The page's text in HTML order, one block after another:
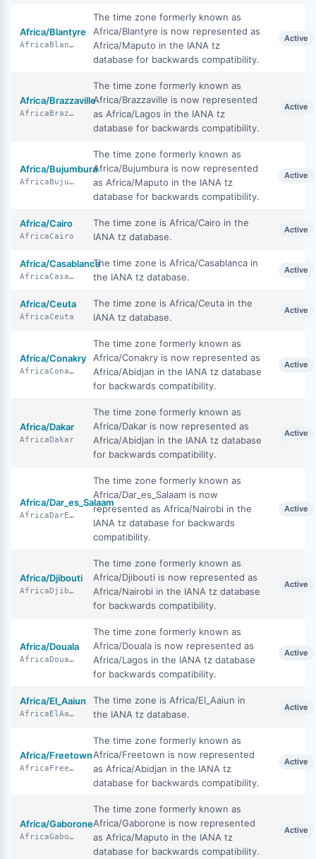
Africa/Blantyre
AfricaBlantyre
The time zone formerly known as
Africa/Blantyre is now represented as
Africa/Maputo in the IANA tz
database for backwards compatibility.
Active
Africa/Brazzaville
AfricaBrazzaville
The time zone formerly known as
Africa/Brazzaville is now represented
as Africa/Lagos in the IANA tz
database for backwards compatibility.
Active
Africa/Bujumbura
AfricaBujumbura
The time zone formerly known as
Africa/Bujumbura is now represented
as Africa/Maputo in the IANA tz
database for backwards compatibility.
Active
Africa/Cairo
AfricaCairo
The time zone is Africa/Cairo in the
IANA tz database.
Active
Africa/Casablanca
AfricaCasablanca
The time zone is Africa/Casablanca in
the IANA tz database.
Active
Africa/Ceuta
AfricaCeuta
The time zone is Africa/Ceuta in the
IANA tz database.
Active
Africa/Conakry
AfricaConakry
The time zone formerly known as
Africa/Conakry is now represented as
Africa/Abidjan in the IANA tz database
for backwards compatibility.
Active
Africa/Dakar
AfricaDakar
The time zone formerly known as
Africa/Dakar is now represented as
Africa/Abidjan in the IANA tz database
for backwards compatibility.
Active
Africa/Dar_es_Salaam
AfricaDarEsSalaam
The time zone formerly known as
Africa/Dar_es_Salaam is now
represented as Africa/Nairobi in the
IANA tz database for backwards
compatibility.
Active
Africa/Djibouti
AfricaDjibouti
The time zone formerly known as
Africa/Djibouti is now represented as
Africa/Nairobi in the IANA tz database
for backwards compatibility.
Active
Africa/Douala
AfricaDouala
The time zone formerly known as
Africa/Douala is now represented as
Africa/Lagos in the IANA tz database
for backwards compatibility.
Active
Africa/El_Aaiun
AfricaElAaiun
The time zone is Africa/El_Aaiun in
the IANA tz database.
Active
Africa/Freetown
AfricaFreetown
The time zone formerly known as
Africa/Freetown is now represented
as Africa/Abidjan in the IANA tz
database for backwards compatibility.
Active
Africa/Gaborone
AfricaGaborone
The time zone formerly known as
Africa/Gaborone is now represented
as Africa/Maputo in the IANA tz
database for backwards compatibility.
Active